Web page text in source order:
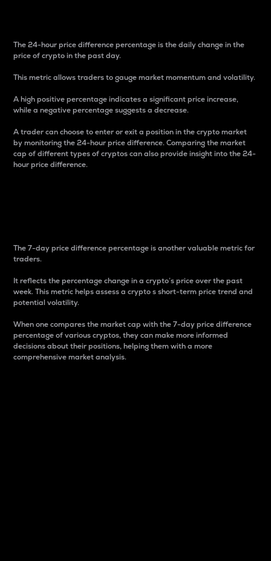
The 24-hour price difference percentage is the daily change in the
price of crypto in the past day.
This metric allows traders to gauge market momentum and volatility.
A high positive percentage indicates a significant price increase,
while a negative percentage suggests a decrease.
A trader can choose to enter or exit a position in the crypto market
by monitoring the 24-hour price difference. Comparing the market
cap of different types of cryptos can also provide insight into the 24-
hour price difference.
The 7-day price difference percentage is another valuable metric for
traders.
It reflects the percentage change in a crypto’s price over the past
week. This metric helps assess a crypto s short-term price trend and
potential volatility.
When one compares the market cap with the 7-day price difference
percentage of various cryptos, they can make more informed
decisions about their positions, helping them with a more
comprehensive market analysis.